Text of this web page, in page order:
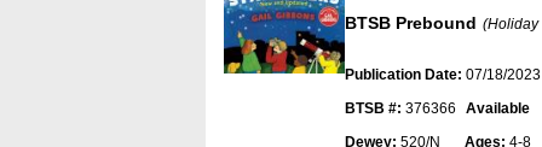
BTSB Prebound (Holiday
Publication Date:07/18/2023
BTSB #: 376366
Available
Dewey: 520/N Ages: 4-8